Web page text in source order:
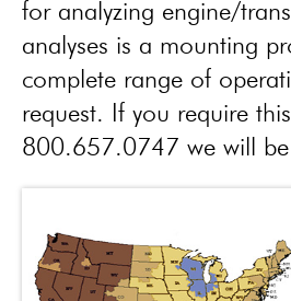
for analyzing engine/
analyses is a mounting
complete range of
request. If you require
800.657.0747 we will be